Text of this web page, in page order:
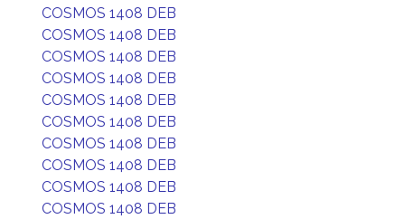
COSMOS 1408 DEB
COSMOS 1408 DEB
COSMOS 1408 DEB
COSMOS 1408 DEB
COSMOS 1408 DEB
COSMOS 1408 DEB
COSMOS 1408 DEB
COSMOS 1408 DEB
COSMOS 1408 DEB
COSMOS 1408 DEB